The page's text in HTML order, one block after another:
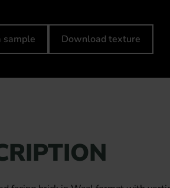
sample Download texture